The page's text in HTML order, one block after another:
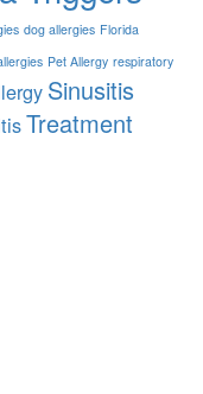
dog allergies Florida
Pet Allergy respiratory
Sinusitis
Treatment